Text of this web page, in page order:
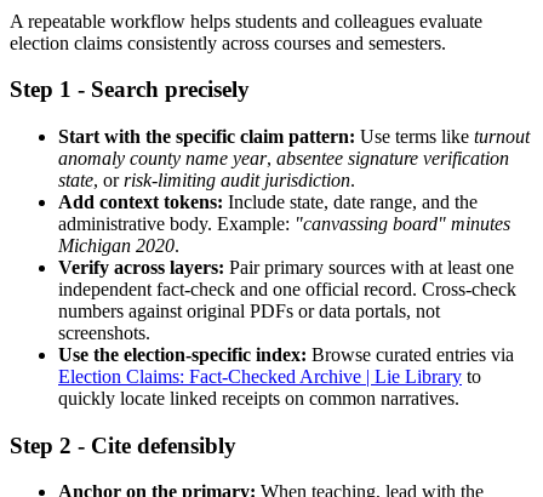
A repeatable workflow helps students and colleagues evaluate
election claims consistently across courses and semesters.
Step 1 - Search precisely
Start with the specific claim pattern: Use terms like turnout
anomaly county name year, absentee signature verification
state, orrisk-limiting audit jurisdiction.
Add context tokens: Include state, date range, and the
administrative body. Example: "canvassing board" minutes
Michigan 2020.
Verify across layers: Pair primary sources with at least one
independent fact-check and one official record. Cross-check
numbers against original PDFs or data portals, not
screenshots.
Use the election-specific index: Browse curated entries via
Election Claims: Fact-Checked Archive | Lie Library to
quickly locate linked receipts on common narratives.
Step 2 - Cite defensibly
Anchor on the primary: When teaching, lead with the